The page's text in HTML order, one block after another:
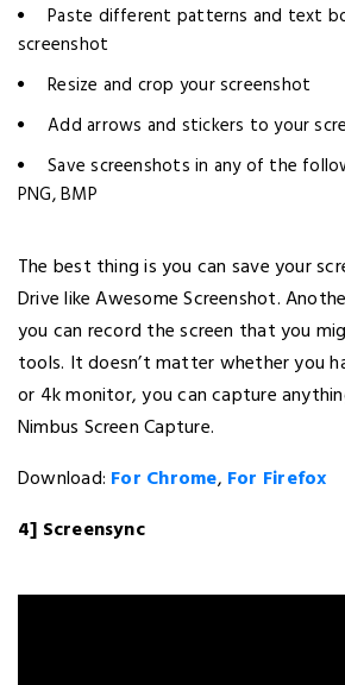
Paste different patterns and text
screenshot
Resize and crop your screenshot
Add arrows and stickers to your
Save screenshots in any of the
PNG, BMP
The best thing is you can save your
Drive like Awesome Screenshot.
you can record the screen that you
tools. It doesn’t matter whether you
or 4k monitor, you can capture
Nimbus Screen Capture.
Download: For Chrome, For Firefox
4] Screensync